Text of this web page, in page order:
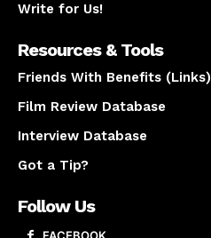
Write for Us!
Resources & Tools
Friends With Benefits (Links)
Film Review Database
Interview Database
Got a Tip?
Follow Us